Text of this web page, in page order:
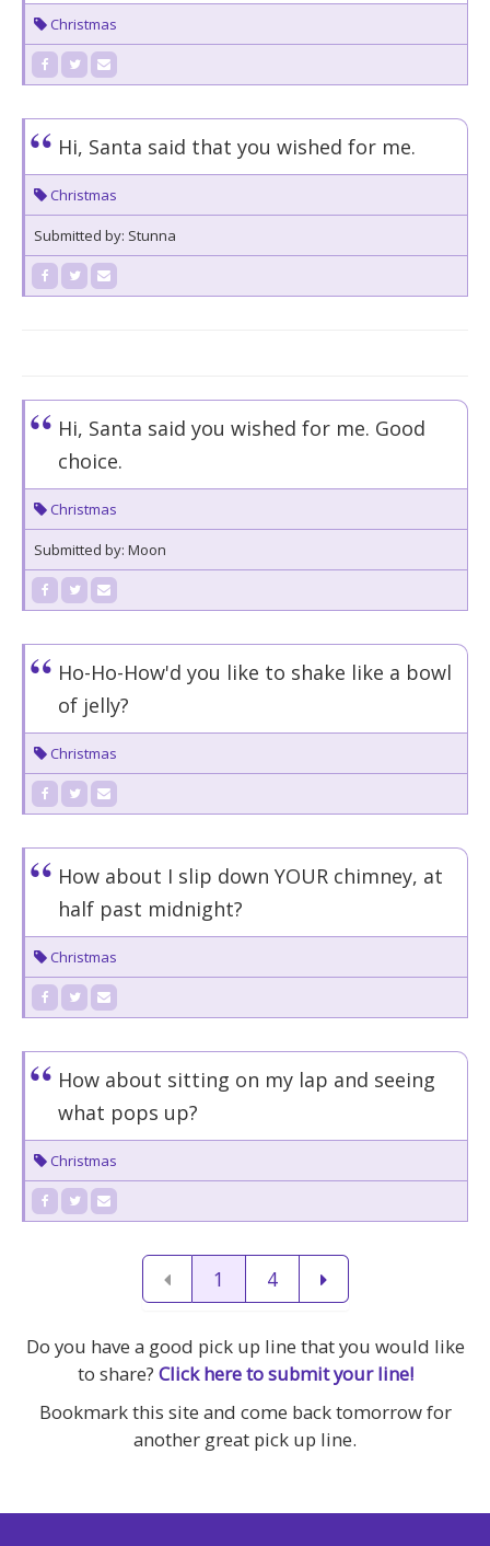
Christmas
Hi, Santa said that you wished for me.
Christmas
Submitted by: Stunna
Hi, Santa said you wished for me. Good
choice.
Christmas
Submitted by: Moon
Ho-Ho-How'd you like to shake like a bowl
of jelly?
Christmas
How about I slip down YOUR chimney, at
half past midnight?
Christmas
How about sitting on my lap and seeing
what pops up?
Christmas
1 4
Do you have a good pick up line that you would like
to share? Click here to submit your line!
Bookmark this site and come back tomorrow for
another great pick up line.